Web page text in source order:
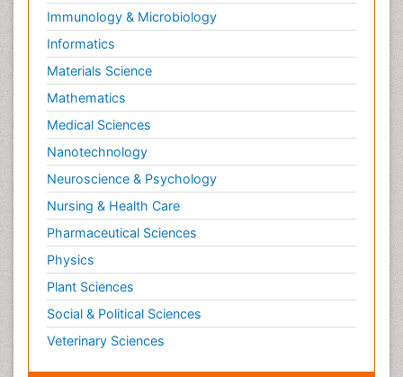
Immunology & Microbiology
Informatics
Materials Science
Mathematics
Medical Sciences
Nanotechnology
Neuroscience & Psychology
Nursing & Health Care
Pharmaceutical Sciences
Physics
Plant Sciences
Social & Political Sciences
Veterinary Sciences